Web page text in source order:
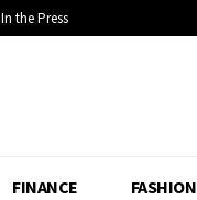
In the Press
FINANCE FASHION